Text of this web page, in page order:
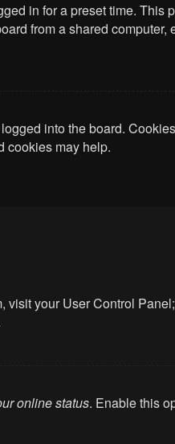
in for a preset time. This
from a shared
into the board.
cookies may help.
your User Control
online status. Enable this